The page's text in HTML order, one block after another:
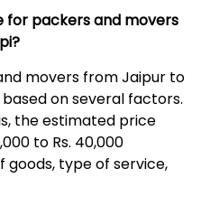
for packers and movers
movers from Jaipur to
on several factors.
the estimated price
to Rs. 40,000
goods, type of service,